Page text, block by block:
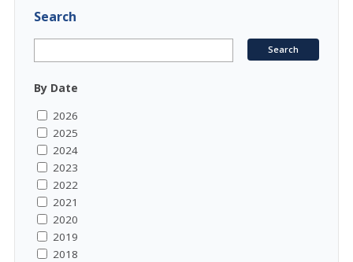
Search
By Date
2026
2025
2024
2023
2022
2021
2020
2019
2018